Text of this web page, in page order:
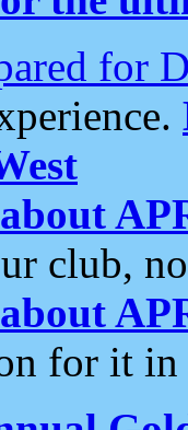
for
club,
for it